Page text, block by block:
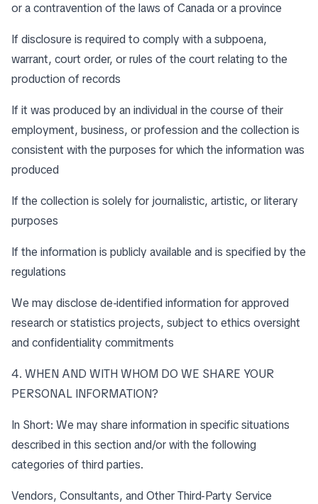
or a contravention of the laws of Canada or a province
If disclosure is required to comply with a subpoena,
warrant, court order, or rules of the court relating to the
production of records
If it was produced by an individual in the course of their
employment, business, or profession and the collection is
consistent with the purposes for which the information was
produced
If the collection is solely for journalistic, artistic, or literary
purposes
If the information is publicly available and is specified by the
regulations
We may disclose de-identified information for approved
research or statistics projects, subject to ethics oversight
and confidentiality commitments
4. WHEN AND WITH WHOM DO WE SHARE YOUR
PERSONAL INFORMATION?
In Short: We may share information in specific situations
described in this section and/or with the following
categories of third parties.
Vendors, Consultants, and Other Third-Party Service